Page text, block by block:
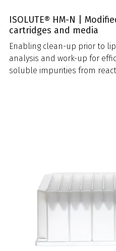
ISOLUTE® HM-N |
cartridges and media
Enabling clean-up prior to
analysis and work-up for
soluble impurities from